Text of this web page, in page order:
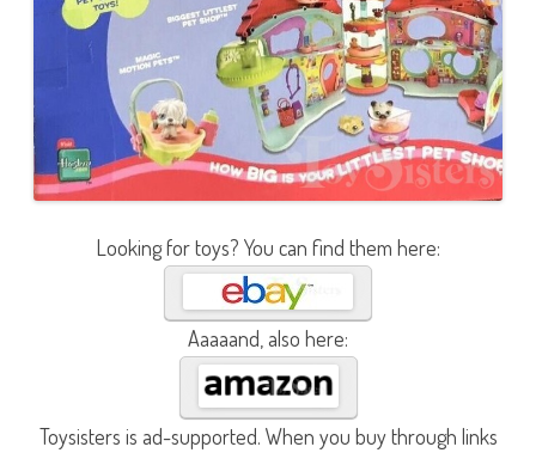
Looking for toys? You can find them here:
Aaaaand, also here:
Toysisters is ad-supported. When you buy through links